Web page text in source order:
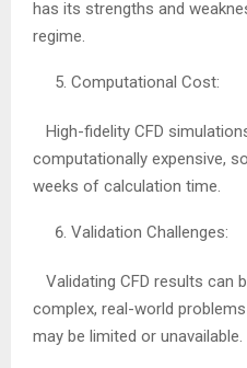
has its strengths and
regime.
Computational Cost:
High-fidelity CFD
computationally expensive,
weeks of calculation time.
Validation Challenges:
Validating CFD results can
complex, real-world
may be limited or unavailable.